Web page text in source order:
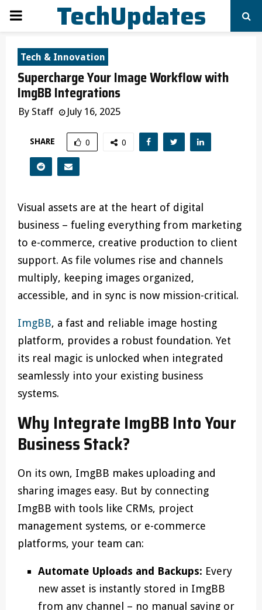
PRIMARY
MENU
TechUpdates
Tech & Innovation
Supercharge Your Image Workflow with
ImgBB Integrations
By Staff July 16, 2025
SHARE 0 0
Visual assets are at the heart of digital
business – fueling everything from marketing
to e-commerce, creative production to client
support. As file volumes rise and channels
multiply, keeping images organized,
accessible, and in sync is now mission-critical.
ImgBB, a fast and reliable image hosting
platform, provides a robust foundation. Yet
its real magic is unlocked when integrated
seamlessly into your existing business
systems.
Why Integrate ImgBB Into Your
Business Stack?
On its own, ImgBB makes uploading and
sharing images easy. But by connecting
ImgBB with tools like CRMs, project
management systems, or e-commerce
platforms, your team can:
Automate Uploads and Backups: Every
new asset is instantly stored in ImgBB
from any channel – no manual saving or